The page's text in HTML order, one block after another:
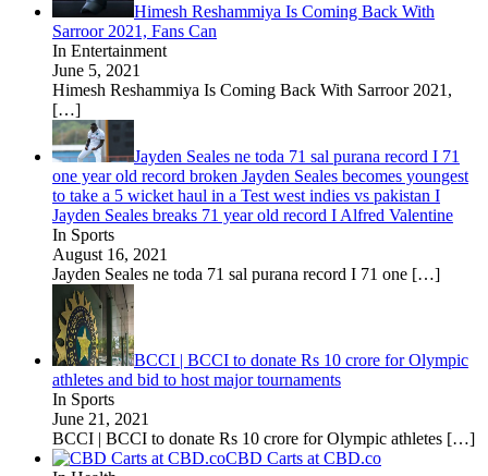
Himesh Reshammiya Is Coming Back With
Sarroor 2021, Fans Can
In Entertainment
June 5, 2021
Himesh Reshammiya Is Coming Back With Sarroor 2021,
[…]
Jayden Seales ne toda 71 sal purana record I 71
one year old record broken Jayden Seales becomes youngest
to take a 5 wicket haul in a Test west indies vs pakistan I
Jayden Seales breaks 71 year old record I Alfred Valentine
In Sports
August 16, 2021
Jayden Seales ne toda 71 sal purana record I 71 one […]
BCCI | BCCI to donate Rs 10 crore for Olympic
athletes and bid to host major tournaments
In Sports
June 21, 2021
BCCI | BCCI to donate Rs 10 crore for Olympic athletes […]
CBD Carts at CBD.co